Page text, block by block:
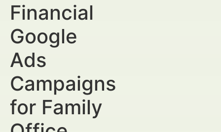
Financial
Google
Ads
Campaigns
for Family